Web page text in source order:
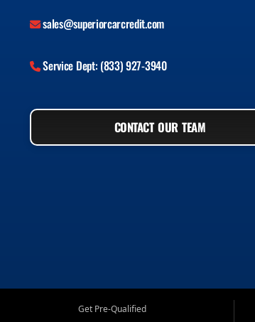
sales@superiorcarcredit.com
Service Dept: (833) 927-3940
CONTACT OUR TEAM
Get Pre-Qualified